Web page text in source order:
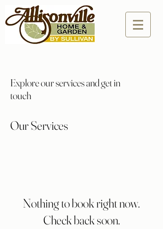
Explore our services and get in
touch
Our Services
Nothing to book right now.
Check back soon.